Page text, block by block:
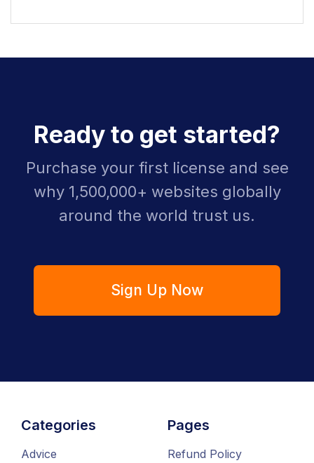
Ready to get started?
Purchase your first license and see
why 1,500,000+ websites globally
around the world trust us.
Sign Up Now
Categories
Advice
Pages
Refund Policy